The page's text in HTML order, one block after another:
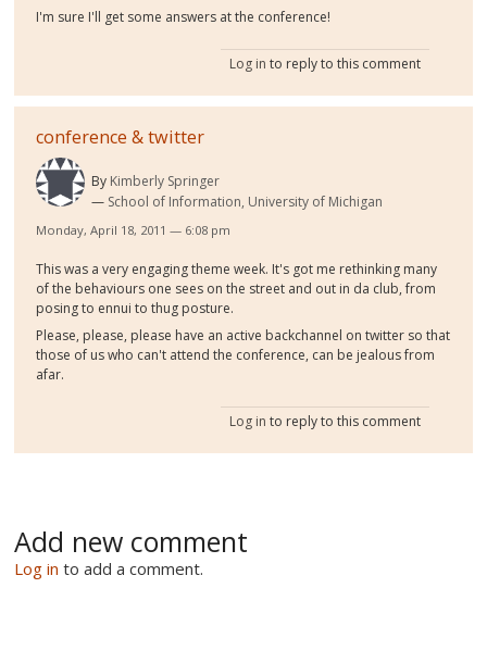
I'm sure I'll get some answers at the conference!
Log in to reply to this comment
conference & twitter
By Kimberly Springer
School of Information, University of Michigan
Monday, April 18, 2011 — 6:08 pm
This was a very engaging theme week. It's got me rethinking many
of the behaviours one sees on the street and out in da club, from
posing to ennui to thug posture.
Please, please, please have an active backchannel on twitter so that
those of us who can't attend the conference, can be jealous from
afar.
Log in to reply to this comment
Add new comment
Log in to add a comment.